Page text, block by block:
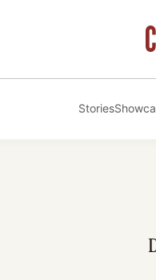
Stories